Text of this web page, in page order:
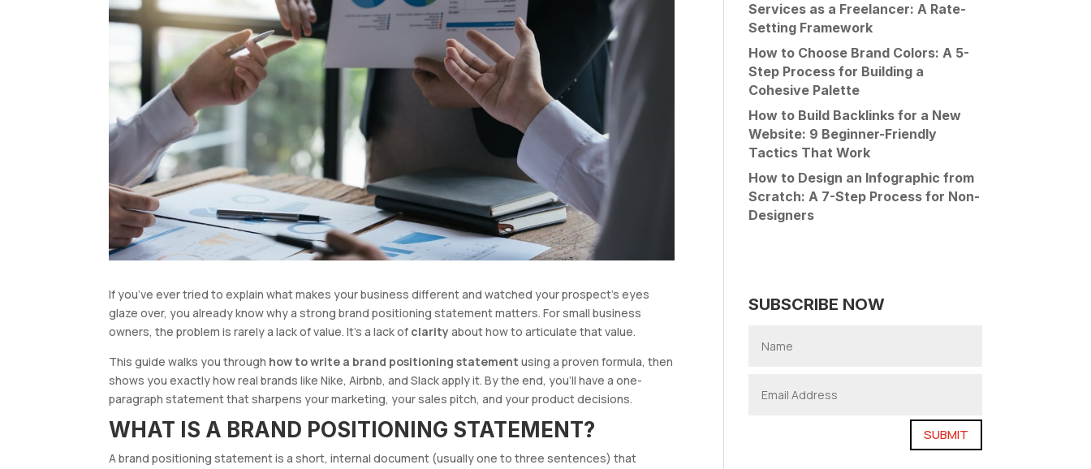
If you’ve ever tried to explain what makes your business different and watched your prospect’s eyes
glaze over, you already know why a strong brand positioning statement matters. For small business
owners, the problem is rarely a lack of value. It’s a lack of clarity about how to articulate that value.
This guide walks you through how to write a brand positioning statement using a proven formula, then
shows you exactly how real brands like Nike, Airbnb, and Slack apply it. By the end, you’ll have a one-
paragraph statement that sharpens your marketing, your sales pitch, and your product decisions.
WHAT IS A BRAND POSITIONING STATEMENT?
A brand positioning statement is a short, internal document (usually one to three sentences) that
Services as a Freelancer: A Rate-
Setting Framework
How to Choose Brand Colors: A 5-
Step Process for Building a
Cohesive Palette
How to Build Backlinks for a New
Website: 9 Beginner-Friendly
Tactics That Work
How to Design an Infographic from
Scratch: A 7-Step Process for Non-
Designers
SUBSCRIBE NOW
SUBMIT